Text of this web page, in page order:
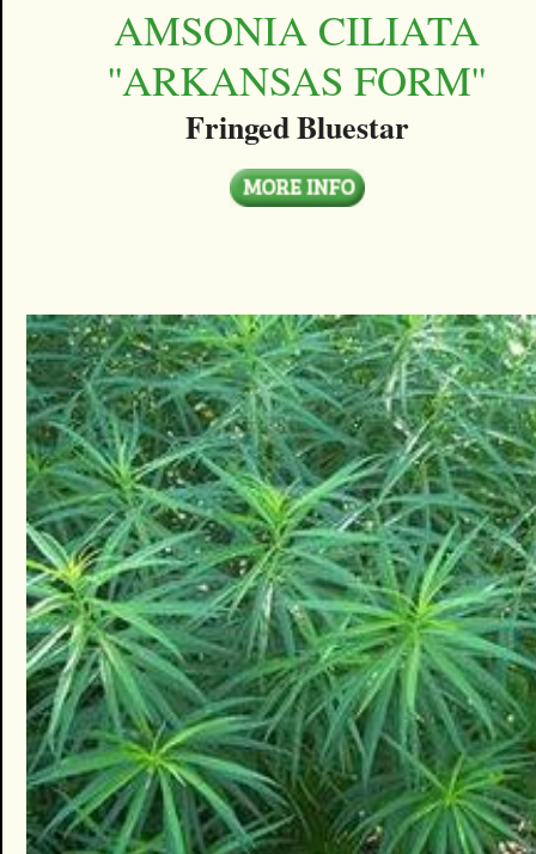
AMSONIA CILIATA
''ARKANSAS FORM''
Fringed Bluestar